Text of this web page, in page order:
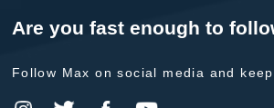
Are you fast enough to
Follow Max on social media and keep